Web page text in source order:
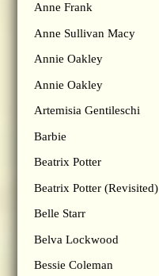
Anne Frank
Anne Sullivan Macy
Annie Oakley
Annie Oakley
Artemisia Gentileschi
Barbie
Beatrix Potter
Beatrix Potter (Revisited)
Belle Starr
Belva Lockwood
Bessie Coleman